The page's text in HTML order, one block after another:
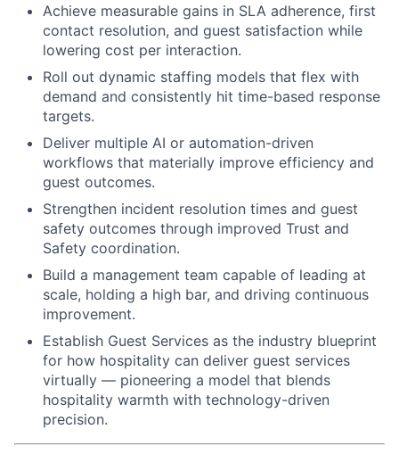
Achieve measurable gains in SLA adherence, first
contact resolution, and guest satisfaction while
lowering cost per interaction.
Roll out dynamic staffing models that flex with
demand and consistently hit time-based response
targets.
Deliver multiple AI or automation-driven
workflows that materially improve efficiency and
guest outcomes.
Strengthen incident resolution times and guest
safety outcomes through improved Trust and
Safety coordination.
Build a management team capable of leading at
scale, holding a high bar, and driving continuous
improvement.
Establish Guest Services as the industry blueprint
for how hospitality can deliver guest services
virtually — pioneering a model that blends
hospitality warmth with technology-driven
precision.